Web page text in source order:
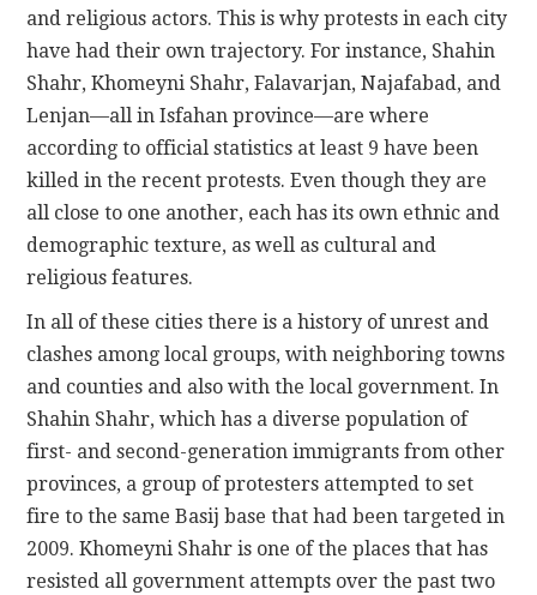
and religious actors. This is why protests in each city
have had their own trajectory. For instance, Shahin
Shahr, Khomeyni Shahr, Falavarjan, Najafabad, and
Lenjan—all in Isfahan province—are where
according to official statistics at least 9 have been
killed in the recent protests. Even though they are
all close to one another, each has its own ethnic and
demographic texture, as well as cultural and
religious features.
In all of these cities there is a history of unrest and
clashes among local groups, with neighboring towns
and counties and also with the local government. In
Shahin Shahr, which has a diverse population of
first- and second-generation immigrants from other
provinces, a group of protesters attempted to set
fire to the same Basij base that had been targeted in
2009. Khomeyni Shahr is one of the places that has
resisted all government attempts over the past two